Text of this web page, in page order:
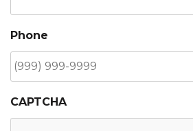
Phone
CAPTCHA